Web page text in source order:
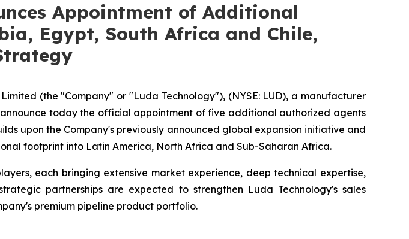
Appointment of Additional
Egypt, South Africa and Chile,
(the "Company" or "Luda Technology"), (NYSE: LUD), a manufacturer
today the official appointment of five additional authorized agents
upon the Company's previously announced global expansion initiative and
footprint into Latin America, North Africa and Sub-Saharan Africa.
each bringing extensive market experience, deep technical expertise,
partnerships are expected to strengthen Luda Technology's sales
premium pipeline product portfolio.